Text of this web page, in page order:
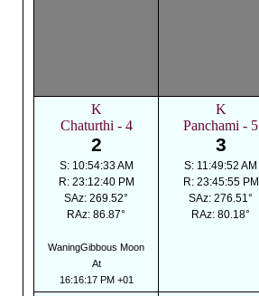
K
Chaturthi - 4
2
S: 10:54:33 AM
R: 23:12:40 PM
SAz: 269.52°
RAz: 86.87°
WaningGibbous Moon
At
16:16:17 PM +01
K
Panchami - 5
3
S: 11:49:52 AM
R: 23:45:55 PM
SAz: 276.51°
RAz: 80.18°